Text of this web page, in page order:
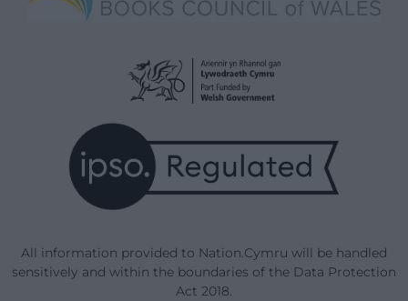
All information provided to Nation.Cymru will be handled
sensitively and within the boundaries of the Data Protection
Act 2018.